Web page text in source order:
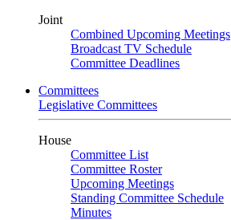
Joint
Combined Upcoming Meetings
Broadcast TV Schedule
Committee Deadlines
Committees
Legislative Committees
House
Committee List
Committee Roster
Upcoming Meetings
Standing Committee Schedule
Minutes